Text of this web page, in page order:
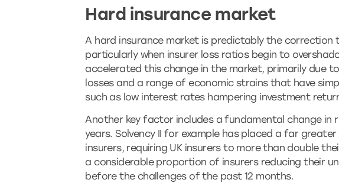
Hard insurance market
A hard insurance market is predictably the correction
particularly when insurer loss ratios begin to
accelerated this change in the market, primarily due
losses and a range of economic strains that have
such as low interest rates hampering investment
Another key factor includes a fundamental change in
years. Solvency II for example has placed a far
insurers, requiring UK insurers to more than double
a considerable proportion of insurers reducing their
before the challenges of the past 12 months.